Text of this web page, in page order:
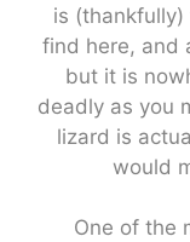
is
find here, and
but it is
deadly as you
lizard is
would
One of the